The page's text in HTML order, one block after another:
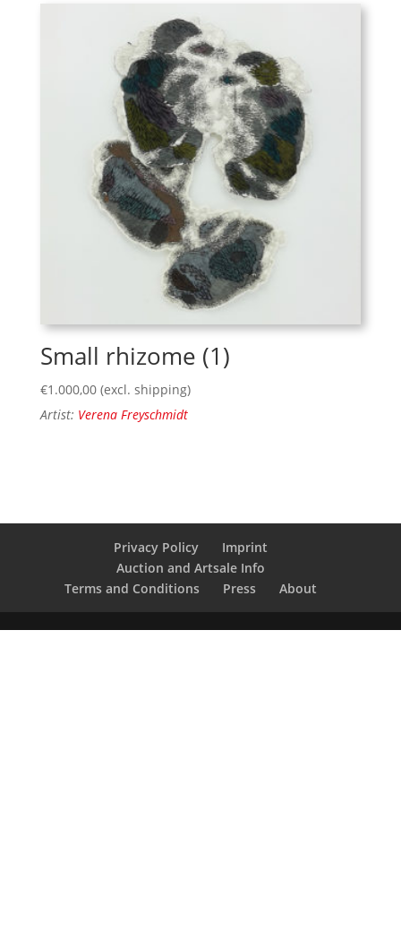
Small rhizome (1)
€1.000,00 (excl. shipping)
Artist: Verena Freyschmidt
Privacy Policy
Imprint
Auction and Artsale Info
Terms and Conditions
Press About